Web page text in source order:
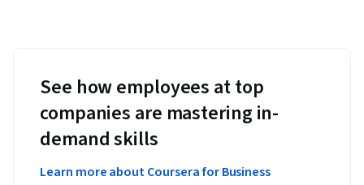
See how employees at top
companies are mastering in-
demand skills
Learn more about Coursera for Business